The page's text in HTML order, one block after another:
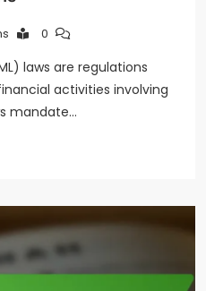
0
laws are regulations
activities involving
mandate…